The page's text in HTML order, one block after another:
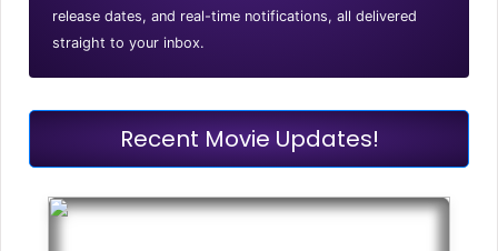
release dates, and real-time notifications, all delivered
straight to your inbox.
Recent Movie Updates!